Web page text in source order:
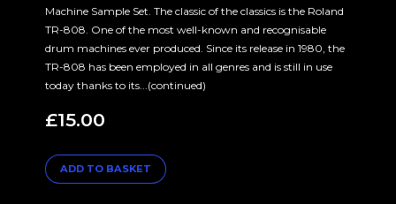
Machine Sample Set. The classic of the classics is the Roland
TR-808. One of the most well-known and recognisable
drum machines ever produced. Since its release in 1980, the
TR-808 has been employed in all genres and is still in use
today thanks to its...(continued)
£15.00
ADD TO BASKET